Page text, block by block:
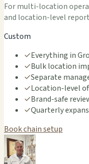
For multi-location
and location-level
Custom
✓Everything in
✓Bulk location
✓Separate
✓Location-level
✓Brand-safe
✓Quarterly
Book chain setup